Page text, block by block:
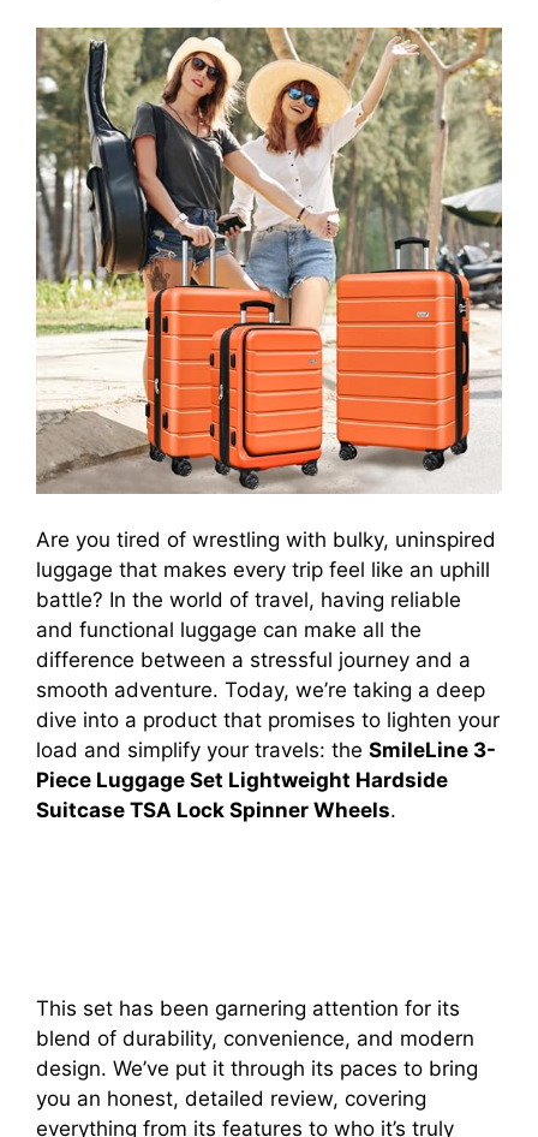
Are you tired of wrestling with bulky, uninspired
luggage that makes every trip feel like an uphill
battle? In the world of travel, having reliable
and functional luggage can make all the
difference between a stressful journey and a
smooth adventure. Today, we’re taking a deep
dive into a product that promises to lighten your
load and simplify your travels: the SmileLine 3-
Piece Luggage Set Lightweight Hardside
Suitcase TSA Lock Spinner Wheels.
This set has been garnering attention for its
blend of durability, convenience, and modern
design. We’ve put it through its paces to bring
you an honest, detailed review, covering
everything from its features to who it’s truly